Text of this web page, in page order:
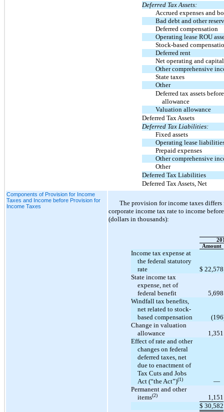
Deferred Tax Assets:
Accrued expenses and
Bad debt and other
Deferred compensation
Operating lease ROU
Stock-based
Deferred rent
Net operating and
Other comprehensive
State taxes
Other
Deferred tax assets
allowance
Valuation allowance
Deferred Tax Assets
Deferred Tax Liabilities:
Fixed assets
Operating lease
Prepaid expenses
Other comprehensive
Other
Deferred Tax Liabilities
Deferred Tax Assets, Net
Components of Provision for Income
Taxes and Income before Provision for
Income Taxes
The provision for income taxes
corporate income tax rate to income
(dollars in thousands):
Amount
Income tax expense at
the federal statutory
rate
$ 22,578
State income tax
expense, net of
federal benefit
5,698
Windfall tax benefits,
net related to stock-
based compensation
(196
Change in valuation
allowance
1,351
Effect of rate and other
changes on federal
deferred taxes, net
due to enactment of
Tax Cuts and Jobs
Act (“the Act”)(1)
—
Permanent and other
items(2)
1,151
$ 30,582